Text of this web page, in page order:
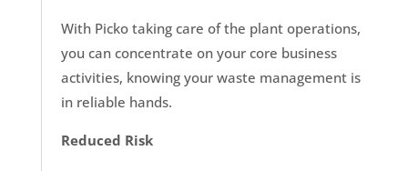
With Picko taking care of the plant operations,
you can concentrate on your core business
activities, knowing your waste management is
in reliable hands.
Reduced Risk